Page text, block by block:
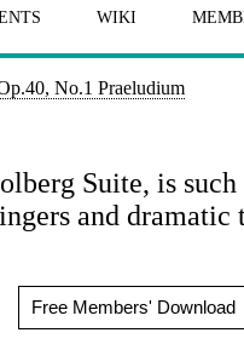
WIKI
No.1 Praeludium
Suite, is
and dramatic
Free Members' Download